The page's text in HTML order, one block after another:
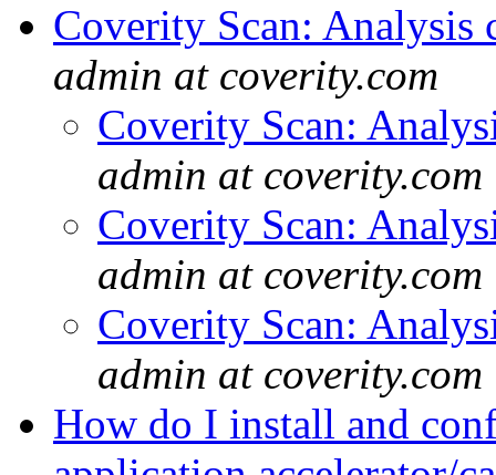
Coverity Scan:
admin at coverity.com
Coverity Scan:
admin at coverity.com
Coverity Scan:
admin at coverity.com
Coverity Scan:
admin at coverity.com
How do I install and